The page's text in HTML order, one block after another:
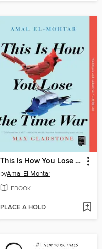
This Is How You Lose the Time War
byAmal El-Mohtar
EBOOK
PLACE A HOLD